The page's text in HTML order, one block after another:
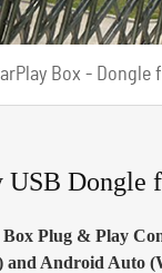
Box - Dongle
USB
Plug & Play
and Android Auto